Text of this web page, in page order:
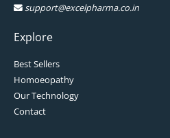
support@excelpharma.co.in
Explore
Best Sellers
Homoeopathy
Our Technology
Contact